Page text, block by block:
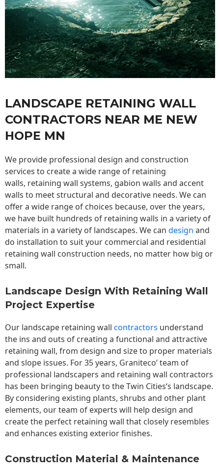
LANDSCAPE RETAINING WALL
CONTRACTORS NEAR ME NEW
HOPE MN
We provide professional design and construction
services to create a wide range of retaining
walls, retaining wall systems, gabion walls and accent
walls to meet structural and decorative needs. We can
offer a wide range of choices because, over the years,
we have built hundreds of retaining walls in a variety of
materials in a variety of landscapes. We can design and
do installation to suit your commercial and residential
retaining wall construction needs, no matter how big or
small.
Landscape Design With Retaining Wall
Project Expertise
Our landscape retaining wall contractors understand
the ins and outs of creating a functional and attractive
retaining wall, from design and size to proper materials
and slope issues. For 35 years, Graniteco’ team of
professional landscapers and retaining wall contractors
has been bringing beauty to theTwin Cities‘s landscape.
By considering existing plants, shrubs and other plant
elements, our team of experts will help design and
create the perfect retaining wall that closely resembles
and enhances existing exterior finishes.
Construction Material & Maintenance